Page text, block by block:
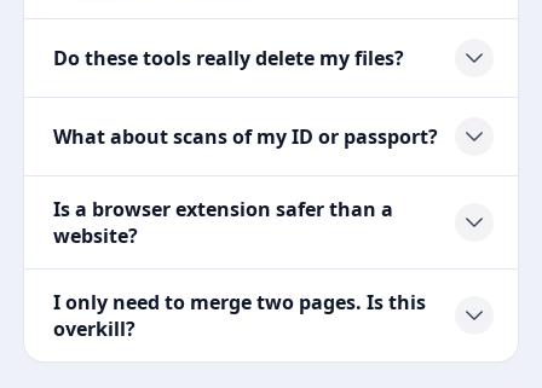
Do these tools really delete my files?
What about scans of my ID or passport?
Is a browser extension safer than a
website?
I only need to merge two pages. Is this
overkill?